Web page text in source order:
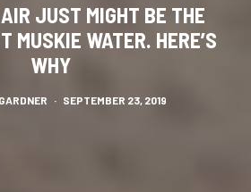
JUST MIGHT BE THE
MUSKIE WATER. HERE’S
WHY
· SEPTEMBER 23, 2019